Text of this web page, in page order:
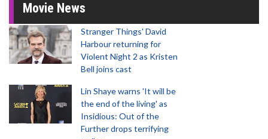
Movie News
Stranger Things' David
Harbour returning for
Violent Night 2 as Kristen
Bell joins cast
Lin Shaye warns 'It will be
the end of the living' as
Insidious: Out of the
Further drops terrifying